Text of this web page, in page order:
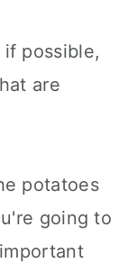
possible,
are
potatoes
going to